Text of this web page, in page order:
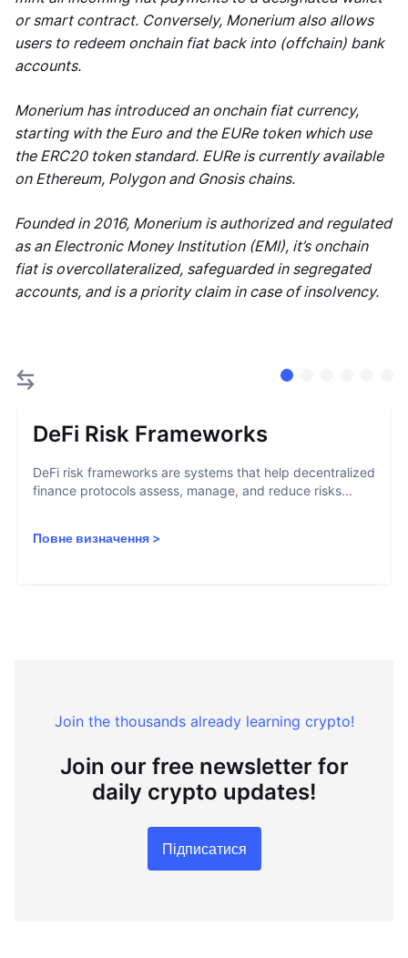
or smart contract. Conversely, Monerium also allows
users to redeem onchain fiat back into (offchain) bank
accounts.
Monerium has introduced an onchain fiat currency,
starting with the Euro and the EURe token which use
the ERC20 token standard. EURe is currently available
on Ethereum, Polygon and Gnosis chains.
Founded in 2016, Monerium is authorized and regulated
as an Electronic Money Institution (EMI), it’s onchain
fiat is overcollateralized, safeguarded in segregated
accounts, and is a priority claim in case of insolvency.
DeFi Risk Frameworks
DeFi risk frameworks are systems that help decentralized
finance protocols assess, manage, and reduce risks...
Повне визначення >
Join the thousands already learning crypto!
Join our free newsletter for
daily crypto updates!
Підписатися